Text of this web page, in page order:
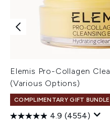
Elemis Pro-Collagen
(Various Options)
COMPLIMENTARY GIFT BUNDLE
4.9 (4554)